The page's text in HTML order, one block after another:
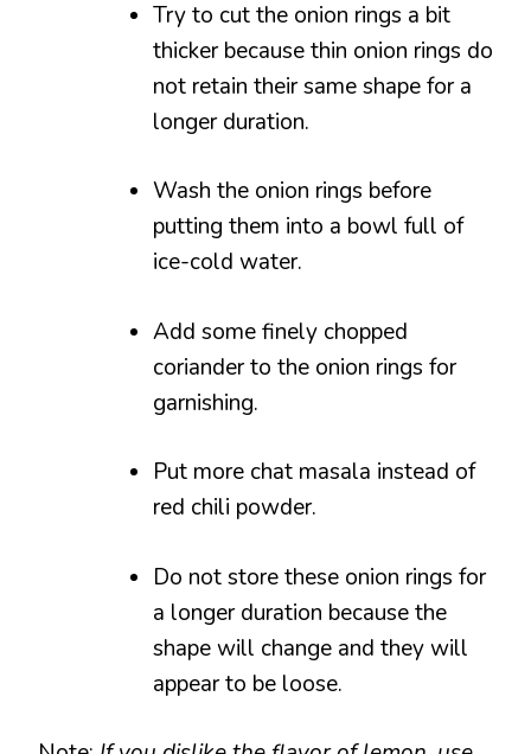
Try to cut the onion rings a bit
thicker because thin onion rings do
not retain their same shape for a
longer duration.
Wash the onion rings before
putting them into a bowl full of
ice-cold water.
Add some finely chopped
coriander to the onion rings for
garnishing.
Put more chat masala instead of
red chili powder.
Do not store these onion rings for
a longer duration because the
shape will change and they will
appear to be loose.